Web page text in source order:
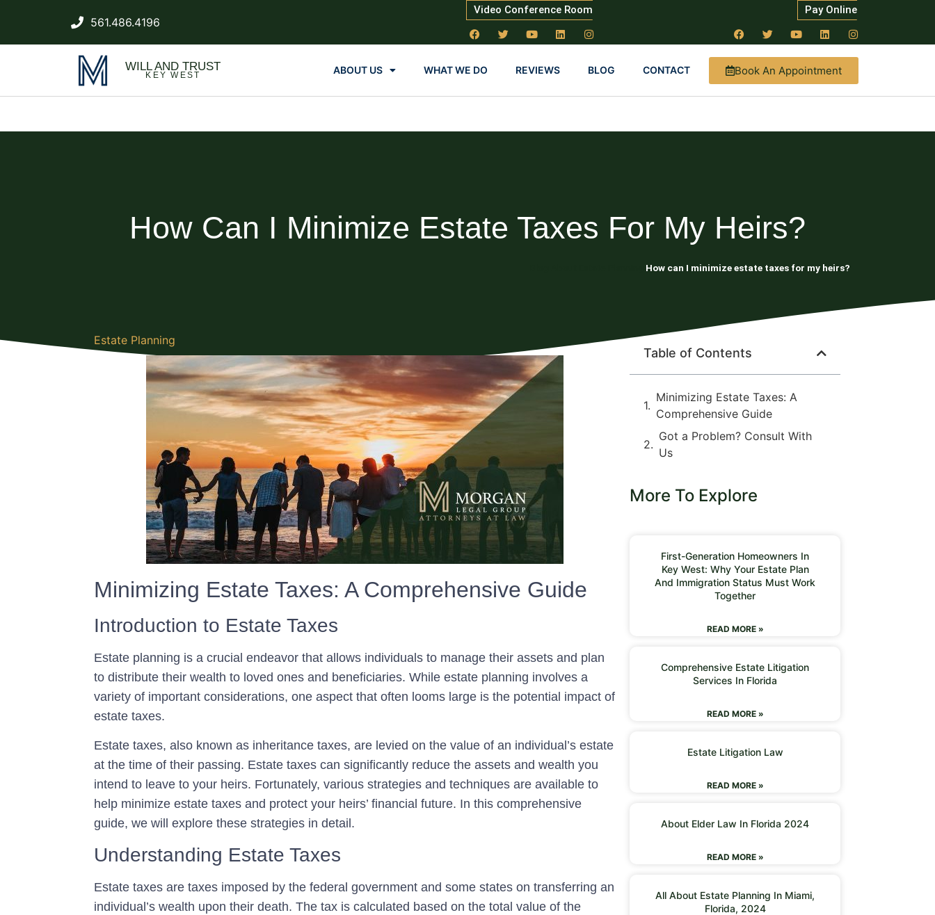
561.486.4196
Video Conference Room Pay Online
WILL AND TRUST
KEY WEST ABOUT US WHAT WE DO REVIEWS BLOG CONTACT Book An Appointment
How Can I Minimize Estate Taxes For My Heirs?
How can I minimize estate taxes for my heirs?
Estate Planning
Minimizing Estate Taxes: A Comprehensive Guide
Introduction to Estate Taxes
Estate planning is a crucial endeavor that allows individuals to manage their assets and plan
to distribute their wealth to loved ones and beneficiaries. While estate planning involves a
variety of important considerations, one aspect that often looms large is the potential impact of
estate taxes.
Estate taxes, also known as inheritance taxes, are levied on the value of an individual’s estate
at the time of their passing. Estate taxes can significantly reduce the assets and wealth you
intend to leave to your heirs. Fortunately, various strategies and techniques are available to
help minimize estate taxes and protect your heirs’ financial future. In this comprehensive
guide, we will explore these strategies in detail.
Understanding Estate Taxes
Estate taxes are taxes imposed by the federal government and some states on transferring an
individual’s wealth upon their death. The tax is calculated based on the total value of the
Table of Contents
Minimizing Estate Taxes: A
Comprehensive Guide
Got a Problem? Consult With
Us
More To Explore
First-Generation Homeowners In
Key West: Why Your Estate Plan
And Immigration Status Must Work
Together
READ MORE »
Comprehensive Estate Litigation
Services In Florida
READ MORE »
Estate Litigation Law
READ MORE »
About Elder Law In Florida 2024
READ MORE »
All About Estate Planning In Miami,
Florida, 2024